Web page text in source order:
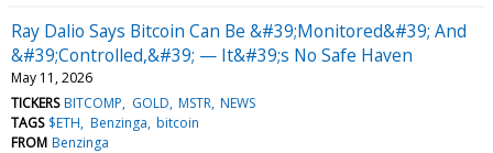
Ray Dalio Says Bitcoin Can Be &#39;Monitored&#39; And
&#39;Controlled,&#39; — It&#39;s No Safe Haven
May 11, 2026
TICKERS BITCOMP GOLD MSTR NEWS
TAGS $ETH Benzinga bitcoin
FROM Benzinga